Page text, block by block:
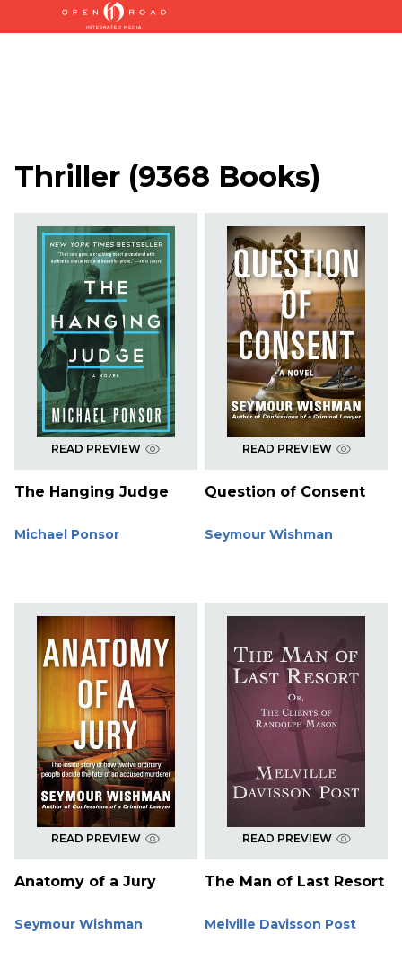
Thriller (9368 Books)
READ PREVIEW
The Hanging Judge
Michael Ponsor
READ PREVIEW
Question of Consent
Seymour Wishman
READ PREVIEW
Anatomy of a Jury
Seymour Wishman
READ PREVIEW
The Man of Last Resort
Melville Davisson Post